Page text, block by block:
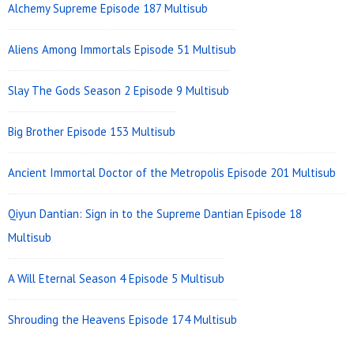
Alchemy Supreme Episode 187 Multisub
Aliens Among Immortals Episode 51 Multisub
Slay The Gods Season 2 Episode 9 Multisub
Big Brother Episode 153 Multisub
Ancient Immortal Doctor of the Metropolis Episode 201 Multisub
Qiyun Dantian: Sign in to the Supreme Dantian Episode 18
Multisub
A Will Eternal Season 4 Episode 5 Multisub
Shrouding the Heavens Episode 174 Multisub